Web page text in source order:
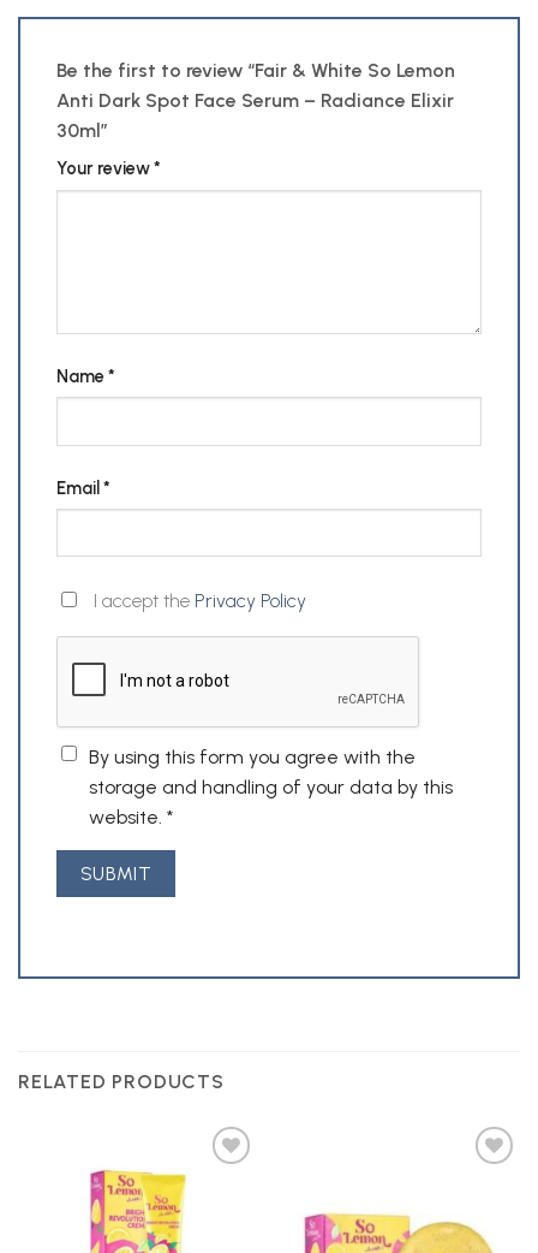
Be the first to review “Fair & White So Lemon
Anti Dark Spot Face Serum – Radiance Elixir
30ml”
Your review*
Name*
Email *
I accept the Privacy Policy
By using this form you agree with the
storage and handling of your data by this
website. *
RELATED PRODUCTS
Add to
Wishlist